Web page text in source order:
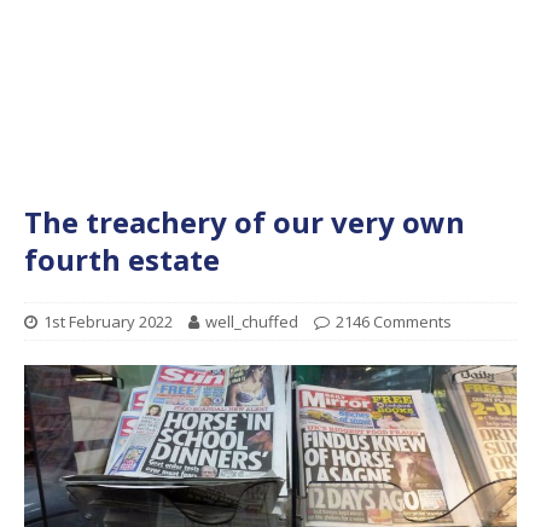
The treachery of our very own
fourth estate
1st February 2022 well_chuffed 2146 Comments